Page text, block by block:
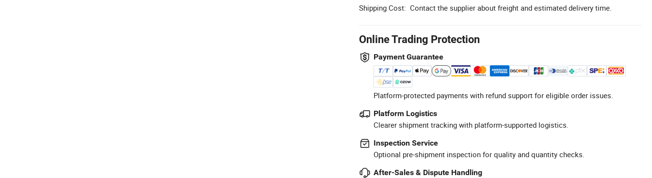
Shipping Cost: Contact the supplier about freight and estimated delivery time.
Online Trading Protection
Payment Guarantee
Platform-protected payments with refund support for eligible order issues.
Platform Logistics
Clearer shipment tracking with platform-supported logistics.
Inspection Service
Optional pre-shipment inspection for quality and quantity checks.
After-Sales & Dispute Handling